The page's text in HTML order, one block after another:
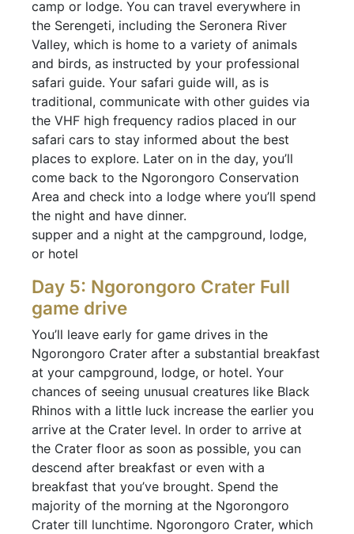
camp or lodge. You can travel everywhere in
the Serengeti, including the Seronera River
Valley, which is home to a variety of animals
and birds, as instructed by your professional
safari guide. Your safari guide will, as is
traditional, communicate with other guides via
the VHF high frequency radios placed in our
safari cars to stay informed about the best
places to explore. Later on in the day, you’ll
come back to the Ngorongoro Conservation
Area and check into a lodge where you’ll spend
the night and have dinner.
supper and a night at the campground, lodge,
or hotel
Day 5: Ngorongoro Crater Full
game drive
You’ll leave early for game drives in the
Ngorongoro Crater after a substantial breakfast
at your campground, lodge, or hotel. Your
chances of seeing unusual creatures like Black
Rhinos with a little luck increase the earlier you
arrive at the Crater level. In order to arrive at
the Crater floor as soon as possible, you can
descend after breakfast or even with a
breakfast that you’ve brought. Spend the
majority of the morning at the Ngorongoro
Crater till lunchtime. Ngorongoro Crater, which